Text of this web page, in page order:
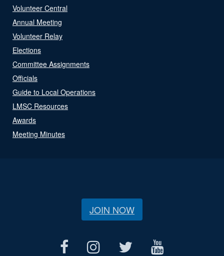
Volunteer Central
Annual Meeting
Volunteer Relay
Elections
Committee Assignments
Officials
Guide to Local Operations
LMSC Resources
Awards
Meeting Minutes
JOIN NOW